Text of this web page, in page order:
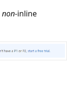
non-inline